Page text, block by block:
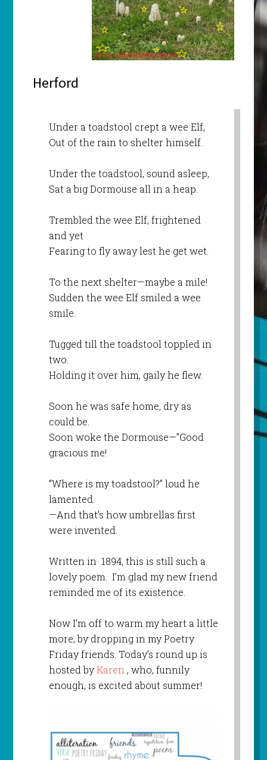
Herford
Under a toadstool crept a wee Elf,
Out of the rain to shelter himself.
Under the toadstool, sound asleep,
Sat a big Dormouse all in a heap.
Trembled the wee Elf, frightened
and yet
Fearing to fly away lest he get wet.
To the next shelter—maybe a mile!
Sudden the wee Elf smiled a wee
smile.
Tugged till the toadstool toppled in
two.
Holding it over him, gaily he flew.
Soon he was safe home, dry as
could be.
Soon woke the Dormouse—”Good
gracious me!
“Where is my toadstool?” loud he
lamented.
—And that’s how umbrellas first
were invented.
Written in 1894, this is still such a
lovely poem. I’m glad my new friend
reminded me of its existence.
Now I’m off to warm my heart a little
more, by dropping in my Poetry
Friday friends. Today’s round up is
hosted byKaren , who, funnily
enough, is excited about summer!